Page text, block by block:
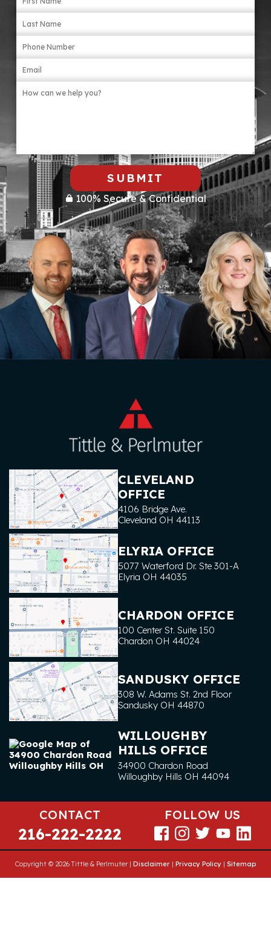
items that may be relevant, like torn clothing
or broken objects. Involve a lawyer as soon
as possible.
SUBMIT
100% Secure & Confidential
CLEVELAND
OFFICE
4106 Bridge Ave.
Cleveland OH 44113
ELYRIA OFFICE
5077 Waterford Dr. Ste 301-A
Elyria OH 44035
CHARDON OFFICE
100 Center St. Suite 150
Chardon OH 44024
SANDUSKY OFFICE
308 W. Adams St. 2nd Floor
Sandusky OH 44870
WILLOUGHBY
HILLS OFFICE
34900 Chardon Road
Willoughby Hills OH 44094
CONTACT
216-222-2222
FOLLOW US
Copyright © 2026 Tittle & Perlmuter | Disclaimer | Privacy Policy | Sitemap